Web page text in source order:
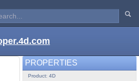
PROPERTIES
Product: 4D